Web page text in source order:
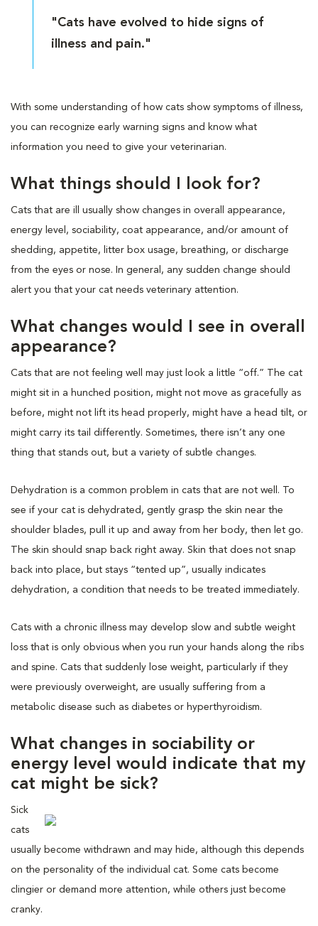
"Cats have evolved to hide signs of
illness and pain."
With some understanding of how cats show symptoms of illness,
you can recognize early warning signs and know what
information you need to give your veterinarian.
What things should I look for?
Cats that are ill usually show changes in overall appearance,
energy level, sociability, coat appearance, and/or amount of
shedding, appetite, litter box usage, breathing, or discharge
from the eyes or nose. In general, any sudden change should
alert you that your cat needs veterinary attention.
What changes would I see in overall
appearance?
Cats that are not feeling well may just look a little “off.” The cat
might sit in a hunched position, might not move as gracefully as
before, might not lift its head properly, might have a head tilt, or
might carry its tail differently. Sometimes, there isn’t any one
thing that stands out, but a variety of subtle changes.
Dehydration is a common problem in cats that are not well. To
see if your cat is dehydrated, gently grasp the skin near the
shoulder blades, pull it up and away from her body, then let go.
The skin should snap back right away. Skin that does not snap
back into place, but stays “tented up”, usually indicates
dehydration, a condition that needs to be treated immediately.
Cats with a chronic illness may develop slow and subtle weight
loss that is only obvious when you run your hands along the ribs
and spine. Cats that suddenly lose weight, particularly if they
were previously overweight, are usually suffering from a
metabolic disease such as diabetes or hyperthyroidism.
What changes in sociability or
energy level would indicate that my
cat might be sick?
Sick
cats
usually become withdrawn and may hide, although this depends
on the personality of the individual cat. Some cats become
clingier or demand more attention, while others just become
cranky.